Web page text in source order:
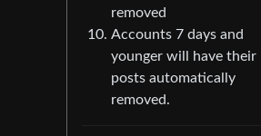
removed
Accounts 7 days and
younger will have their
posts automatically
removed.